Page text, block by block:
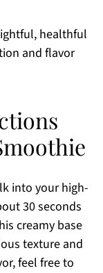
healthful
and flavor
into your high-
30 seconds
creamy base
texture and
feel free to